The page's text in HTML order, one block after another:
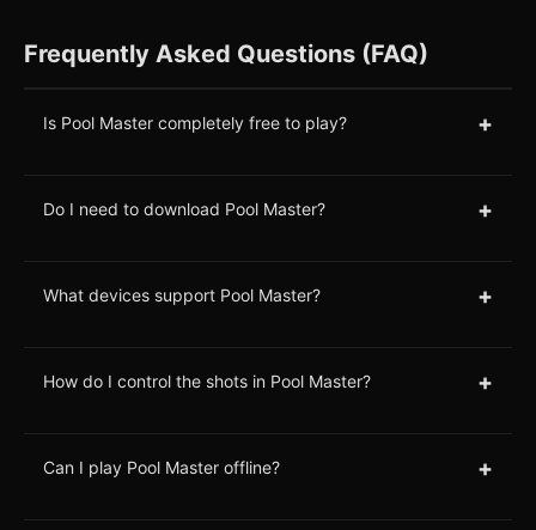
Frequently Asked Questions (FAQ)
Is Pool Master completely free to play? +
Do I need to download Pool Master? +
What devices support Pool Master? +
How do I control the shots in Pool Master? +
Can I play Pool Master offline? +